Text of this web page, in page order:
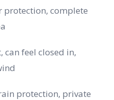
complete
feel closed in,
protection, private